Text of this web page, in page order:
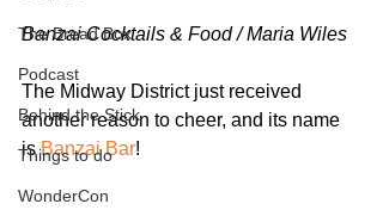
The Bread Box
Podcast
Behind the Stick
Things to do
WonderCon
Banzai Cocktails & Food / Maria Wiles
The Midway District just received
another reason to cheer, and its name
is Banzai Bar!